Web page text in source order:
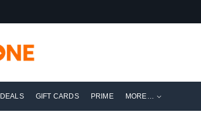
DEALS GIFT CARDS PRIME MORE…